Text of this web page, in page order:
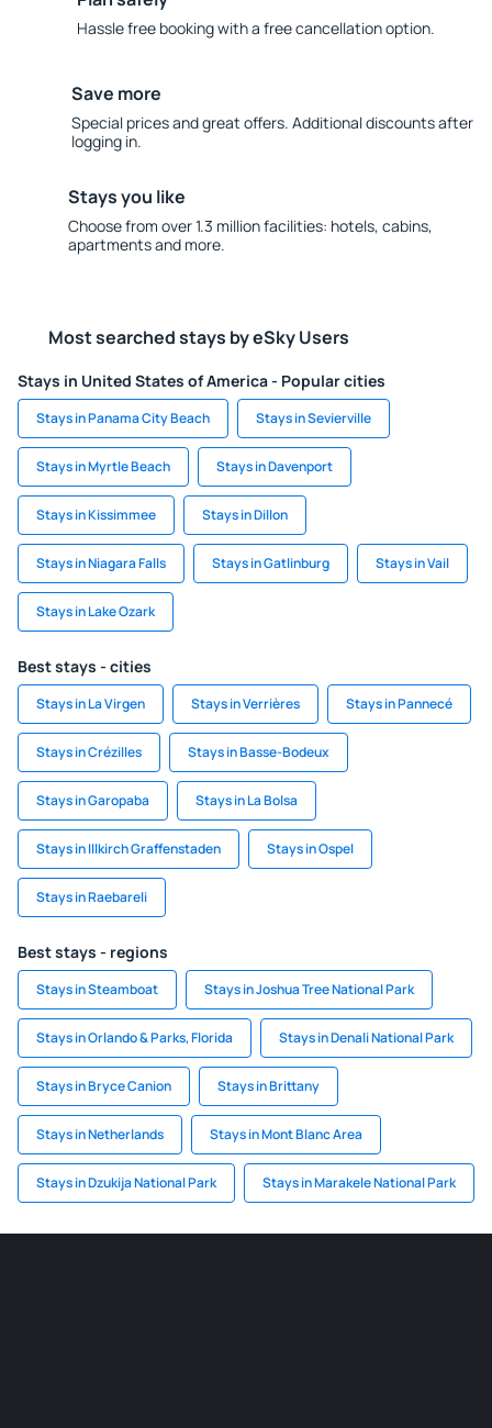
Hassle free booking with a free cancellation option.
Save more
Special prices and great offers. Additional discounts after
logging in.
Stays you like
Choose from over 1.3 million facilities: hotels, cabins,
apartments and more.
Most searched stays by eSky Users
Stays in United States of America - Popular cities
Stays in Panama City Beach Stays in Sevierville
Stays in Myrtle Beach Stays in Davenport
Stays in Kissimmee Stays in Dillon
Stays in Niagara Falls Stays in Gatlinburg Stays in Vail
Stays in Lake Ozark
Best stays - cities
Stays in La Virgen Stays in Verrières Stays in Pannecé
Stays in Crézilles Stays in Basse-Bodeux
Stays in Garopaba Stays in La Bolsa
Stays in Illkirch Graffenstaden Stays in Ospel
Stays in Raebareli
Best stays - regions
Stays in Steamboat Stays in Joshua Tree National Park
Stays in Orlando & Parks, Florida Stays in Denali National Park
Stays in Bryce Canion Stays in Brittany
Stays in Netherlands Stays in Mont Blanc Area
Stays in Dzukija National Park Stays in Marakele National Park